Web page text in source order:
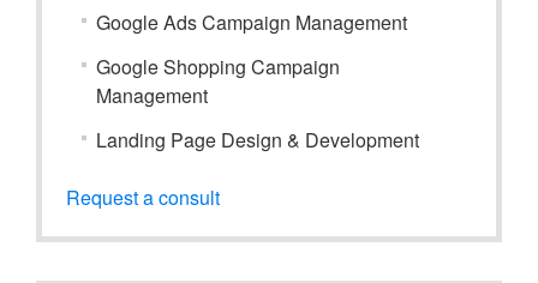
Google Ads Campaign Management
Google Shopping Campaign
Management
Landing Page Design & Development
Request a consult